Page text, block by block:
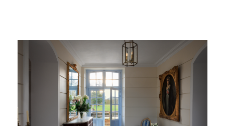
Lovers
Collection